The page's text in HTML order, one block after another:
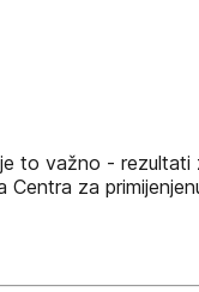
to važno -
za